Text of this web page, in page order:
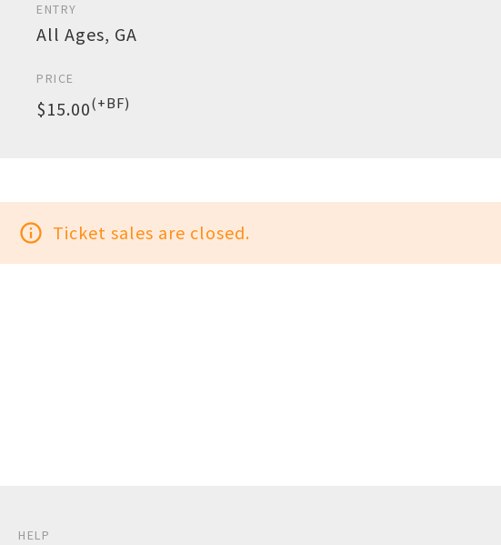
ENTRY
All Ages, GA
PRICE
$15.00(+BF)
info_outline Ticket sales are closed.
HELP